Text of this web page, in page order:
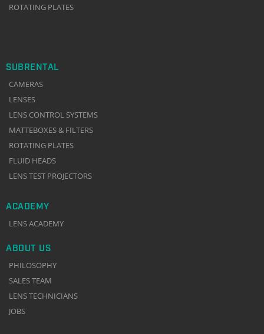
ROTATING PLATES
SUBRENTAL
CAMERAS
LENSES
LENS CONTROL SYSTEMS
MATTEBOXES & FILTERS
ROTATING PLATES
FLUID HEADS
LENS TEST PROJECTORS
ACADEMY
LENS ACADEMY
ABOUT US
PHILOSOPHY
SALES TEAM
LENS TECHNICIANS
JOBS